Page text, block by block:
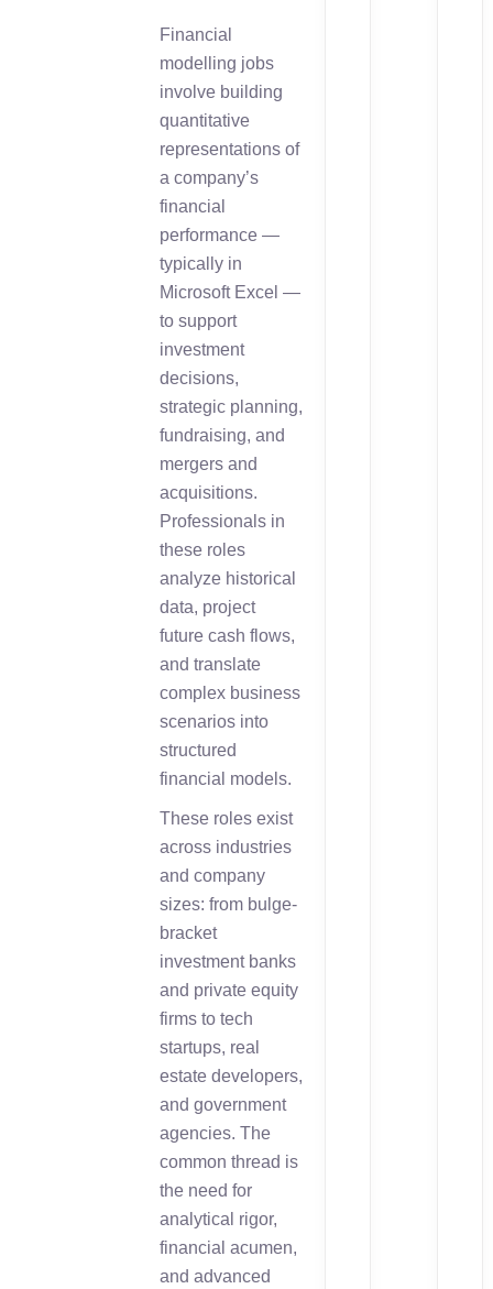
Financial
modelling jobs
involve building
quantitative
representations of
a company’s
financial
performance —
typically in
Microsoft Excel —
to support
investment
decisions,
strategic planning,
fundraising, and
mergers and
acquisitions.
Professionals in
these roles
analyze historical
data, project
future cash flows,
and translate
complex business
scenarios into
structured
financial models.
These roles exist
across industries
and company
sizes: from bulge-
bracket
investment banks
and private equity
firms to tech
startups, real
estate developers,
and government
agencies. The
common thread is
the need for
analytical rigor,
financial acumen,
and advanced